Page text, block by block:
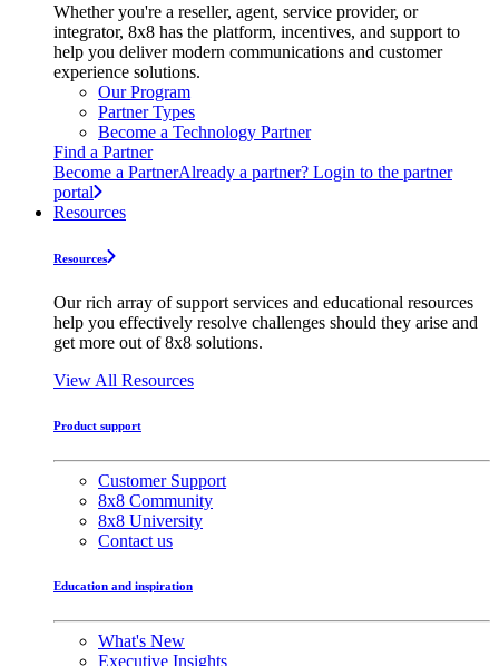
Whether you're a reseller, agent, service provider, or
integrator, 8x8 has the platform, incentives, and support to
help you deliver modern communications and customer
experience solutions.
Our Program
Partner Types
Become a Technology Partner
Find a Partner
Become a PartnerAlready a partner? Login to the partner
portal
Resources
Resources
Our rich array of support services and educational resources
help you effectively resolve challenges should they arise and
get more out of 8x8 solutions.
View All Resources
Product support
Customer Support
8x8 Community
8x8 University
Contact us
Education and inspiration
What's New
Executive Insights